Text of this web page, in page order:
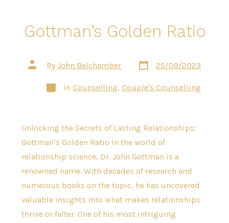
Gottman’s Golden Ratio
Post
author
By John Belchamber
Post
date
25/09/2023
Categories
In Counselling, Couple's Counselling
Unlocking the Secrets of Lasting Relationships:
Gottman’s Golden Ratio In the world of
relationship science, Dr. John Gottman is a
renowned name. With decades of research and
numerous books on the topic, he has uncovered
valuable insights into what makes relationships
thrive or falter. One of his most intriguing